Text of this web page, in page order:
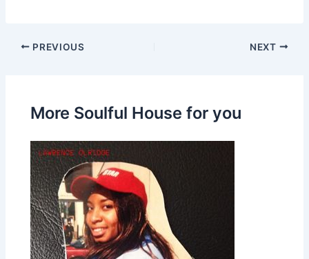
PREVIOUS NEXT
More Soulful House for you